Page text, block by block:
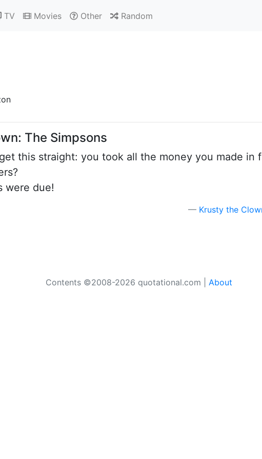
TV Movies Other Random
The Simpsons
this straight: you took all the money you made in
were due!
Krusty the
Contents ©2008-2026 quotational.com | About